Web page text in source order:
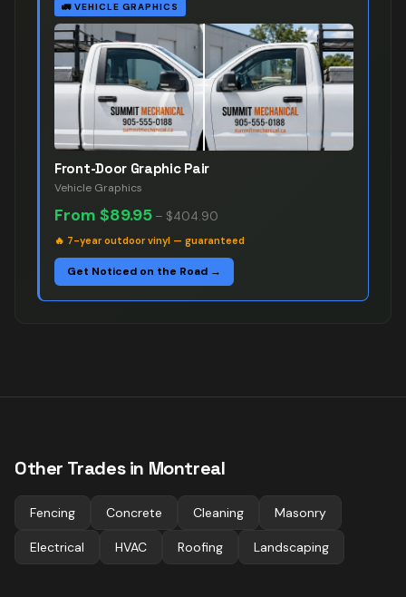
🚛 VEHICLE GRAPHICS
Front-Door Graphic Pair
Vehicle Graphics
From $89.95 – $404.90
🔥 7-year outdoor vinyl — guaranteed
Get Noticed on the Road →
Other Trades in Montreal
Fencing Concrete Cleaning Masonry
Electrical HVAC Roofing Landscaping